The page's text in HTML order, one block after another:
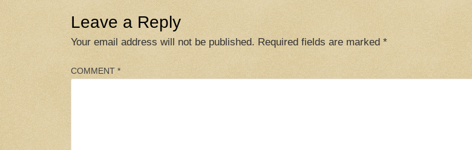
Leave a Reply
Your email address will not be published. Required fields are marked *
COMMENT *